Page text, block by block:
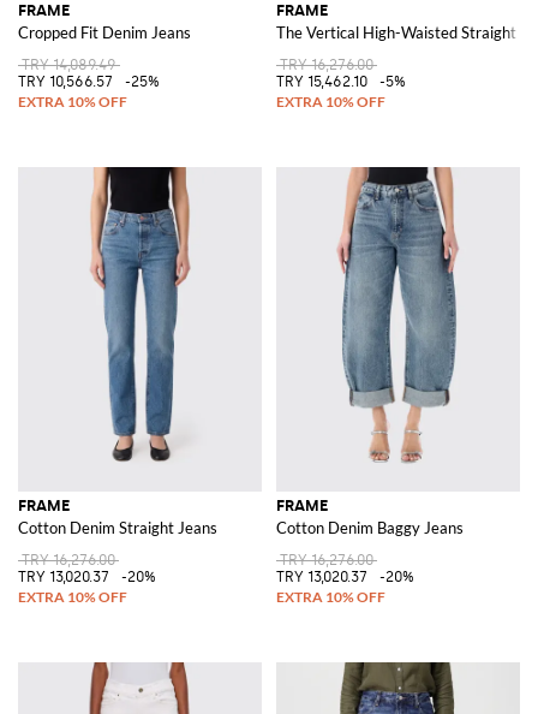
FRAME
Cropped Fit Denim Jeans
TRY 14,089.49
TRY 10,566.57
-25%
FRAME
The Vertical High-Waisted Straight
TRY 16,276.00
TRY 15,462.10
-5%
FRAME
Cotton Denim Straight Jeans
TRY 16,276.00
TRY 13,020.37
-20%
FRAME
Cotton Denim Baggy Jeans
TRY 16,276.00
TRY 13,020.37
-20%